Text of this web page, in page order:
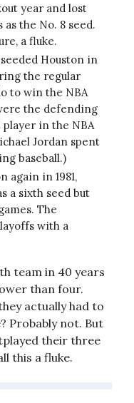
year and lost
the No. 8 seed.
a fluke.
Houston in
the regular
to win the NBA
the defending
in the NBA
Jordan spent
baseball.)
again in 1981,
a sixth seed but
The
with a
team in 40 years
than four.
actually had to
Probably not. But
their three
this a fluke.